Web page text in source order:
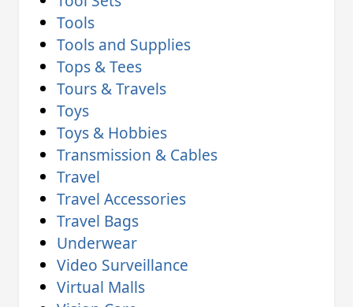
Tools
Tools and Supplies
Tops & Tees
Tours & Travels
Toys
Toys & Hobbies
Transmission & Cables
Travel
Travel Accessories
Travel Bags
Underwear
Video Surveillance
Virtual Malls